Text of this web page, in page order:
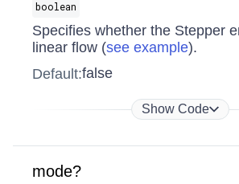
boolean
Specifies whether the Stepper
linear flow (see example).
Default:false
Show Code
mode?